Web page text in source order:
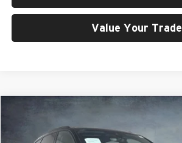
Value Your Trade
Audi Q7
Price Drop
$43,999
SELLING PRICE
Compare Vehicle